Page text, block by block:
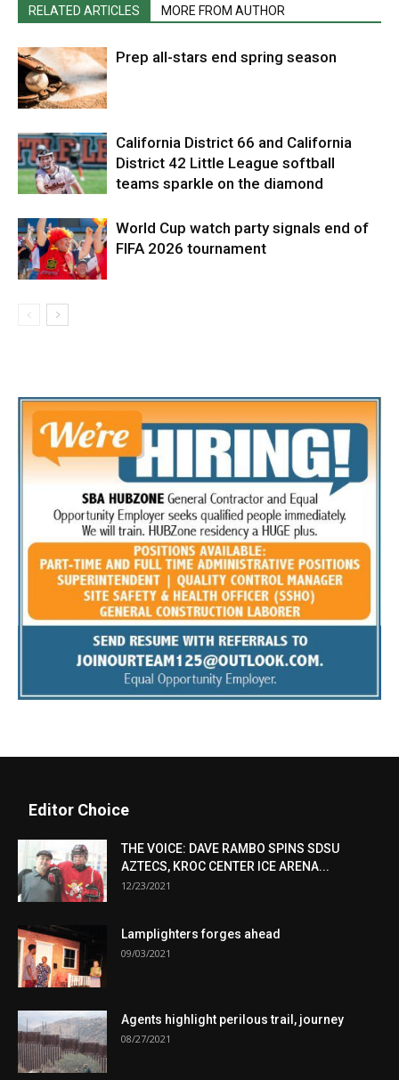
RELATED ARTICLES MORE FROM AUTHOR
Prep all-stars end spring season
California District 66 and California
District 42 Little League softball
teams sparkle on the diamond
World Cup watch party signals end of
FIFA 2026 tournament
Editor Choice
THE VOICE: DAVE RAMBO SPINS SDSU
AZTECS, KROC CENTER ICE ARENA...
12/23/2021
Lamplighters forges ahead
09/03/2021
Agents highlight perilous trail, journey
08/27/2021